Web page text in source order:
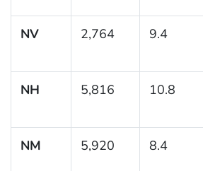
NV 2,764 9.4
NH 5,816 10.8
NM 5,920 8.4